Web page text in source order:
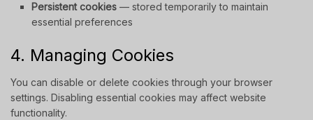
Persistent cookies — stored temporarily to maintain
essential preferences
4. Managing Cookies
You can disable or delete cookies through your browser
settings. Disabling essential cookies may affect website
functionality.